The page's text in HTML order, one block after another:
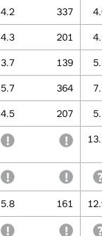
4.2 337
4.3 201
3.7 139
5.7 364
4.5 207
withheld to protect
withheld to protect
5.8 161
withheld to protect